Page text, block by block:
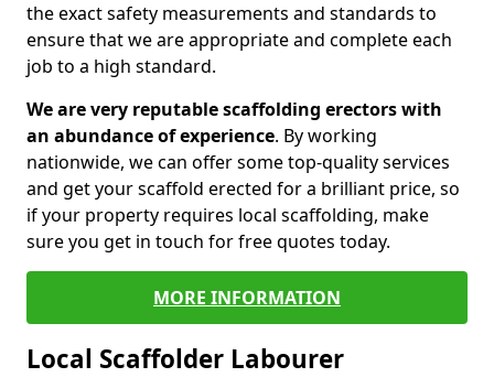
the exact safety measurements and standards to
ensure that we are appropriate and complete each
job to a high standard.
We are very reputable scaffolding erectors with
an abundance of experience. By working
nationwide, we can offer some top-quality services
and get your scaffold erected for a brilliant price, so
if your property requires local scaffolding, make
sure you get in touch for free quotes today.
MORE INFORMATION
Local Scaffolder Labourer